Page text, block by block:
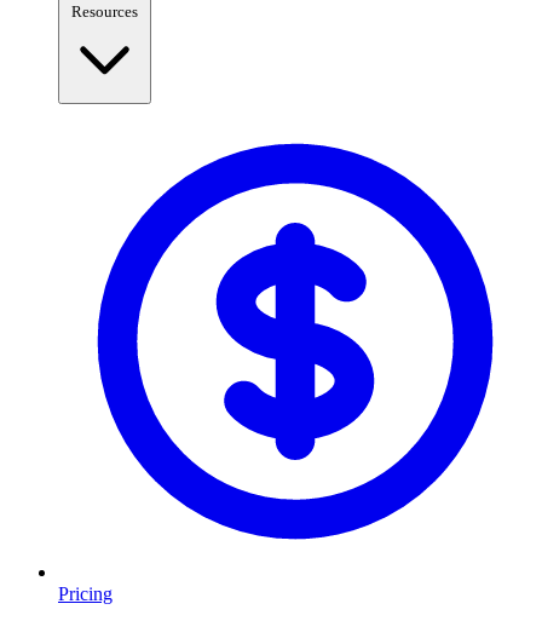
Resources
Pricing